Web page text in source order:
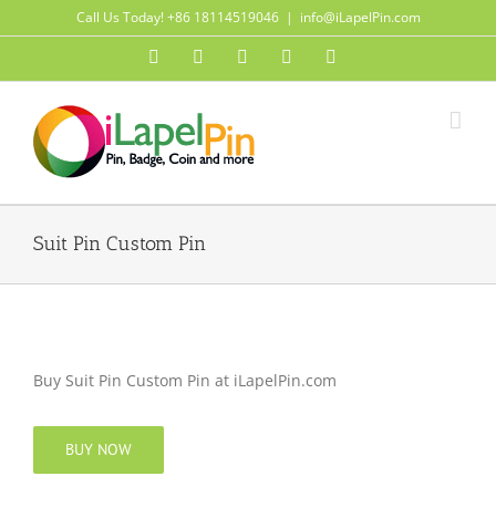
to
Call Us Today! +86 18114519046 | info@iLapelPin.com
FacebookTwitter InstagramPinterest
Suit Pin Custom Pin
Buy Suit Pin Custom Pin at iLapelPin.com
BUY NOW